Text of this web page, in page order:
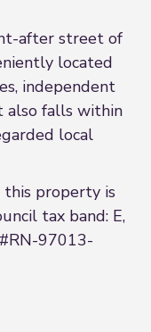
after street of
located
independent
also falls within
local
this property is
tax band: E,
97013-